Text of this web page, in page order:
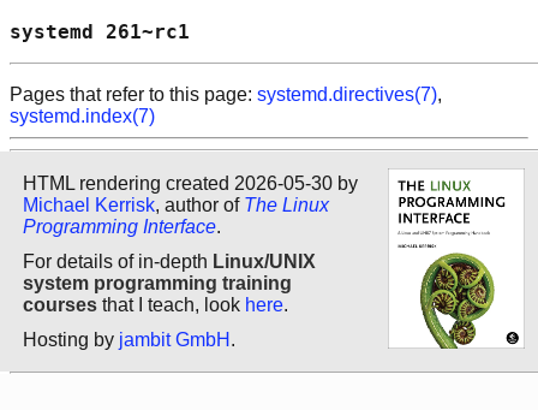
systemd
Pages that refer to this page: systemd.directives(7),
systemd.index(7)
HTML rendering created 2026-05-30 by
Michael Kerrisk, author of The Linux
Programming Interface.
For details of in-depth Linux/UNIX
system programming training
courses that I teach, look here.
Hosting by jambit GmbH .